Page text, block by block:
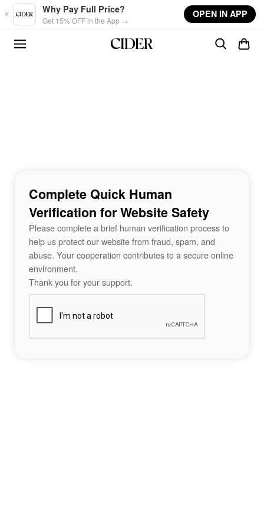
Skip to main content
Why Pay Full Price?
Get 15% OFF in the App →
OPEN IN APP
Complete Quick Human
Verification for Website Safety
Please complete a brief human verification process to
help us protect our website from fraud, spam, and
abuse. Your cooperation contributes to a secure online
environment.
Thank you for your support.